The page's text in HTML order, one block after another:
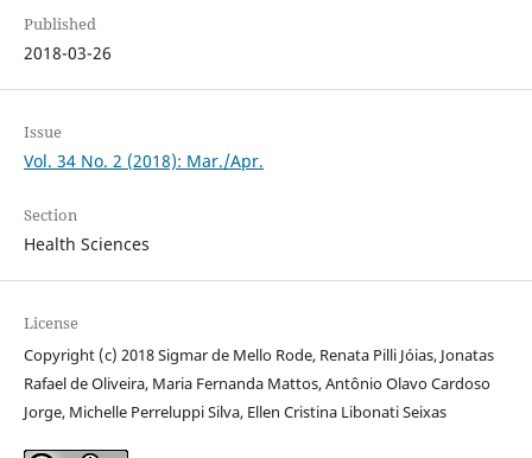
Published
2018-03-26
Issue
Vol. 34 No. 2 (2018): Mar./Apr.
Section
Health Sciences
License
Copyright (c) 2018 Sigmar de Mello Rode, Renata Pilli Jóias, Jonatas
Rafael de Oliveira, Maria Fernanda Mattos, Antônio Olavo Cardoso
Jorge, Michelle Perreluppi Silva, Ellen Cristina Libonati Seixas